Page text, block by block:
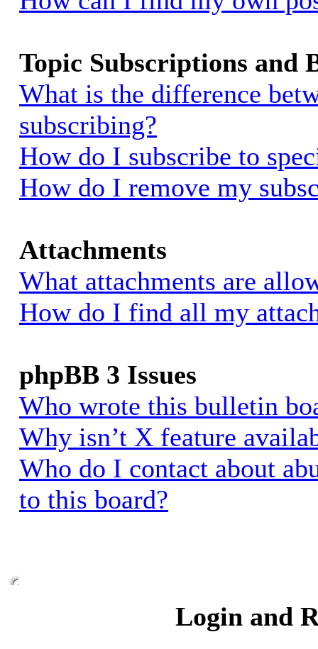
Topic Subscriptions and
What is the difference
subscribing?
How do I subscribe to
How do I remove my
Attachments
What attachments are
How do I find all my
phpBB 3 Issues
Who wrote this bulletin
Why isn’t X feature
Who do I contact about
to this board?
Login and